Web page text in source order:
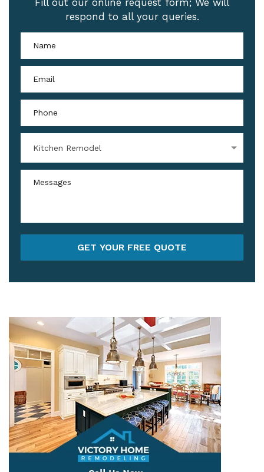
respond to all your queries.
Kitchen Remodel